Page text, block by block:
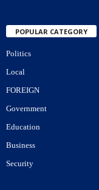
POPULAR CATEGORY
Politics
Local
FOREIGN
Government
Education
Business
Security